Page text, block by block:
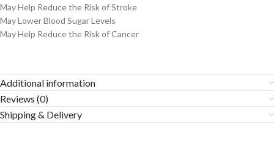
May Help Reduce the Risk of Stroke
May Lower Blood Sugar Levels
May Help Reduce the Risk of Cancer
Additional information
Reviews (0)
Shipping & Delivery